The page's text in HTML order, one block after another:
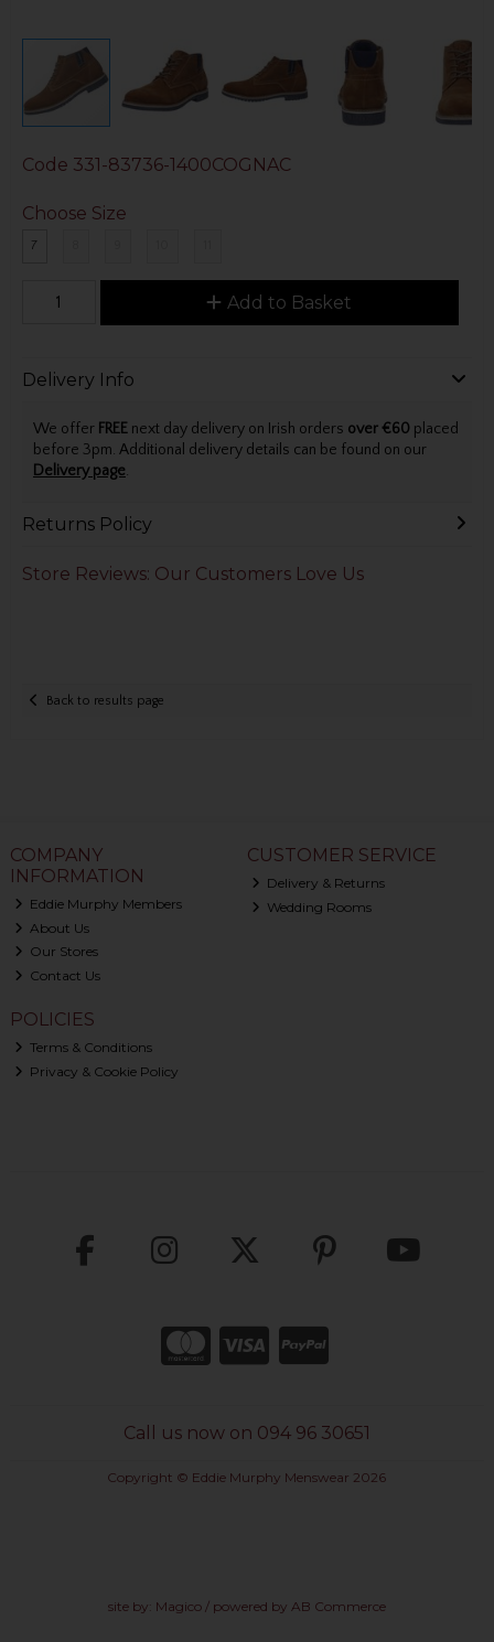
Code 331-83736-1400COGNAC
Choose Size
7
Add to Basket
Delivery Info
We offer FREEnext day delivery on Irish orders over €60 placed
before 3pm. Additional delivery details can be found on our
Delivery page.
Returns Policy
Store Reviews: Our Customers Love Us
Back to results page
COMPANY
INFORMATION
Eddie Murphy Members
About Us
Our Stores
Contact Us
CUSTOMER SERVICE
Delivery & Returns
Wedding Rooms
POLICIES
Terms & Conditions
Privacy & Cookie Policy
Call us now on 094 96 30651
Copyright © Eddie Murphy Menswear 2026
site by: Magico/ powered by AB Commerce